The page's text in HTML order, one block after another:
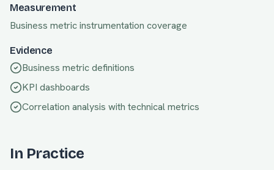
Measurement
Business metric instrumentation coverage
Evidence
Business metric definitions
KPI dashboards
Correlation analysis with technical metrics
In Practice